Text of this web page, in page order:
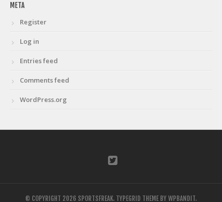
META
Register
Log in
Entries feed
Comments feed
WordPress.org
© COPYRIGHT 2026 SPORTSFREAK. TYPEGRID THEME BYWPBANDIT.